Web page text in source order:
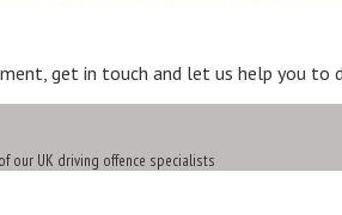
get in touch and let us help you to
our UK driving offence specialists